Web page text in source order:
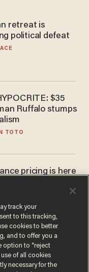
retreat is
political defeat
$35
Ruffalo stumps
TOTO
pricing is here
GHLIONN
track your
to this tracking,
cookies to better
and to offer you a
option to “reject
of all cookies
necessary for the